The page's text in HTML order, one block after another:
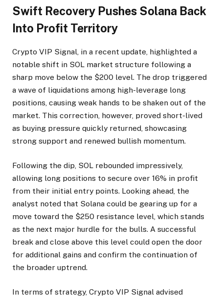
Swift Recovery Pushes Solana Back
Into Profit Territory
Crypto VIP Signal, in a recent update, highlighted a
notable shift in SOL market structure following a
sharp move below the $200 level. The drop triggered
a wave of liquidations among high-leverage long
positions, causing weak hands to be shaken out of the
market. This correction, however, proved short-lived
as buying pressure quickly returned, showcasing
strong support and renewed bullish momentum.
Following the dip, SOL rebounded impressively,
allowing long positions to secure over 16% in profit
from their initial entry points. Looking ahead, the
analyst noted that Solana could be gearing up for a
move toward the $250 resistance level, which stands
as the next major hurdle for the bulls. A successful
break and close above this level could open the door
for additional gains and confirm the continuation of
the broader uptrend.
In terms of strategy, Crypto VIP Signal advised